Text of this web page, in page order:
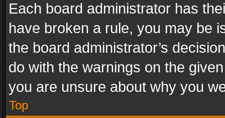
Each board administrator has
have broken a rule, you may be
the board administrator’s
do with the warnings on the
you are unsure about why you
Top